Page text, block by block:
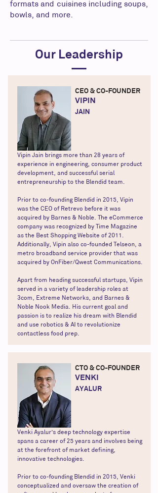
formats and cuisines including soups,
bowls, and more.
Our Leadership
CEO & CO-FOUNDER
VIPIN
JAIN
Vipin Jain brings more than 28 years of
experience in engineering, consumer product
development, and successful serial
entrepreneurship to the Blendid team.
Prior to co-founding Blendid in 2015, Vipin
was the CEO of Retrevo before it was
acquired by Barnes & Noble. The eCommerce
company was recognized by Time Magazine
as the Best Shopping Website of 2011.
Additionally, Vipin also co-founded Telseon, a
metro broadband service provider that was
acquired by OnFiber/Qwest Communications.
Apart from heading successful startups, Vipin
served in a variety of leadership roles at
3com, Extreme Networks, and Barnes &
Noble Nook Media. His current goal and
passion is to realize his dream with Blendid
and use robotics & AI to revolutionize
contactless food prep.
CTO & CO-FOUNDER
VENKI
AYALUR
Venki Ayalur’s deep technology expertise
spans a career of 25 years and involves being
at the forefront of market defining,
innovative technologies.
Prior to co-founding Blendid in 2015, Venki
conceptualized and oversaw the creation of